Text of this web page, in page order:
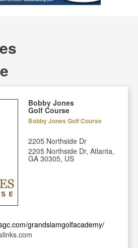
Bobby Jones
Golf Course
Bobby Jones Golf Course
2205 Northside Dr
2205 Northside Dr, Atlanta,
GA 30305, US
grandslamgolfacademy/